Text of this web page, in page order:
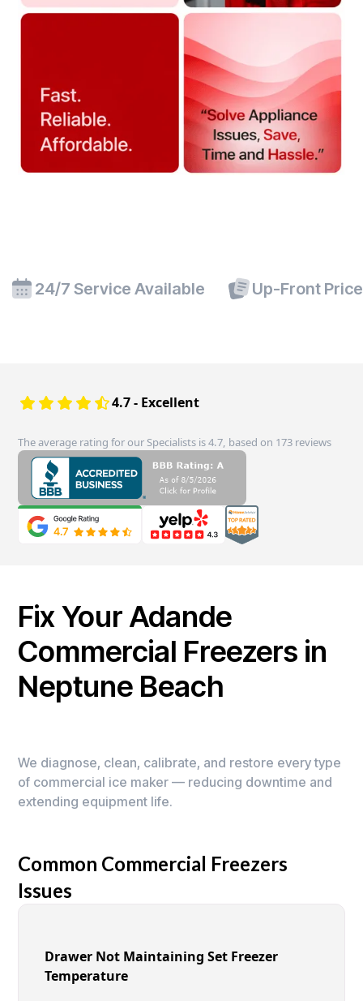
24/7 Service Available Up-Front
4.7 - Excellent
The average rating for our Specialists is 4.7, based on 173 reviews
Fix Your Adande
Commercial Freezers in
Neptune Beach
We diagnose, clean, calibrate, and restore every type
of commercial ice maker — reducing downtime and
extending equipment life.
Common Commercial Freezers
Issues
Drawer Not Maintaining Set Freezer
Temperature